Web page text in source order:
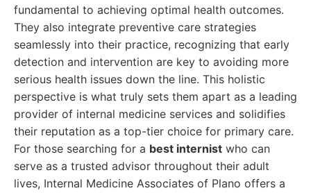
fundamental to achieving optimal health outcomes.
They also integrate preventive care strategies
seamlessly into their practice, recognizing that early
detection and intervention are key to avoiding more
serious health issues down the line. This holistic
perspective is what truly sets them apart as a leading
provider of internal medicine services and solidifies
their reputation as a top-tier choice for primary care.
For those searching for a best internist who can
serve as a trusted advisor throughout their adult
lives, Internal Medicine Associates of Plano offers a